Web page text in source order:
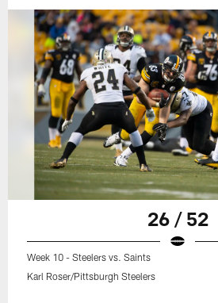
26 / 52
Week 10 - Steelers vs. Saints
Karl Roser/Pittsburgh Steelers